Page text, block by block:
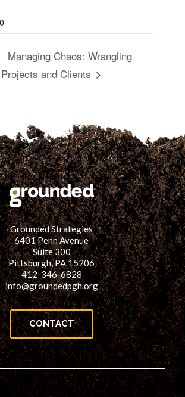
Managing Chaos: Wrangling
Projects and Clients
Grounded Strategies
6401 Penn Avenue
Suite 300
Pittsburgh, PA 15206
412-346-6828
info@groundedpgh.org
CONTACT